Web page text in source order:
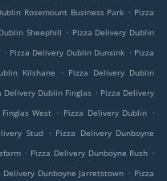
Rosemount Business Park . Pizza
Sheephill . Pizza Delivery Dublin
. Pizza Delivery Dublin Dunsink . Pizza
Kilshane . Pizza Delivery Dublin
Delivery Dublin Finglas . Pizza Delivery
West . Pizza Delivery Dublin .
Stud . Pizza Delivery Dunboyne
. Pizza Delivery Dunboyne Rush .
Delivery Dunboyne Jarretstown . Pizza